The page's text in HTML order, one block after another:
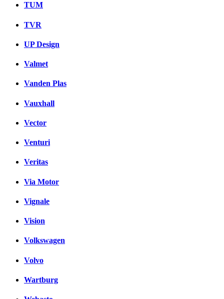
TUM
TVR
UP Design
Valmet
Vanden Plas
Vauxhall
Vector
Venturi
Veritas
Via Motor
Vignale
Vision
Volkswagen
Volvo
Wartburg